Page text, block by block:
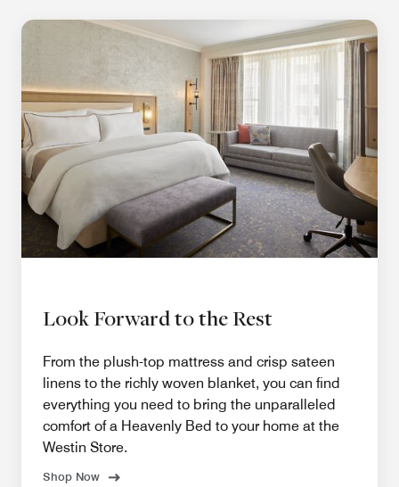
Look Forward to the Rest
From the plush-top mattress and crisp sateen
linens to the richly woven blanket, you can find
everything you need to bring the unparalleled
comfort of a Heavenly Bed to your home at the
Westin Store.
Shop Now